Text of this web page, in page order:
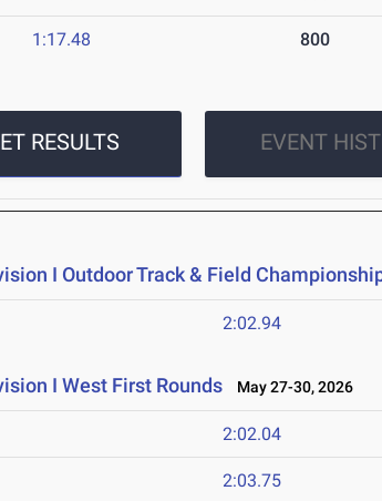
1:17.48 800
RESULTS EVENT
I Outdoor Track & Field
2:02.94
I West First Rounds May 27-30, 2026
2:02.04
2:03.75